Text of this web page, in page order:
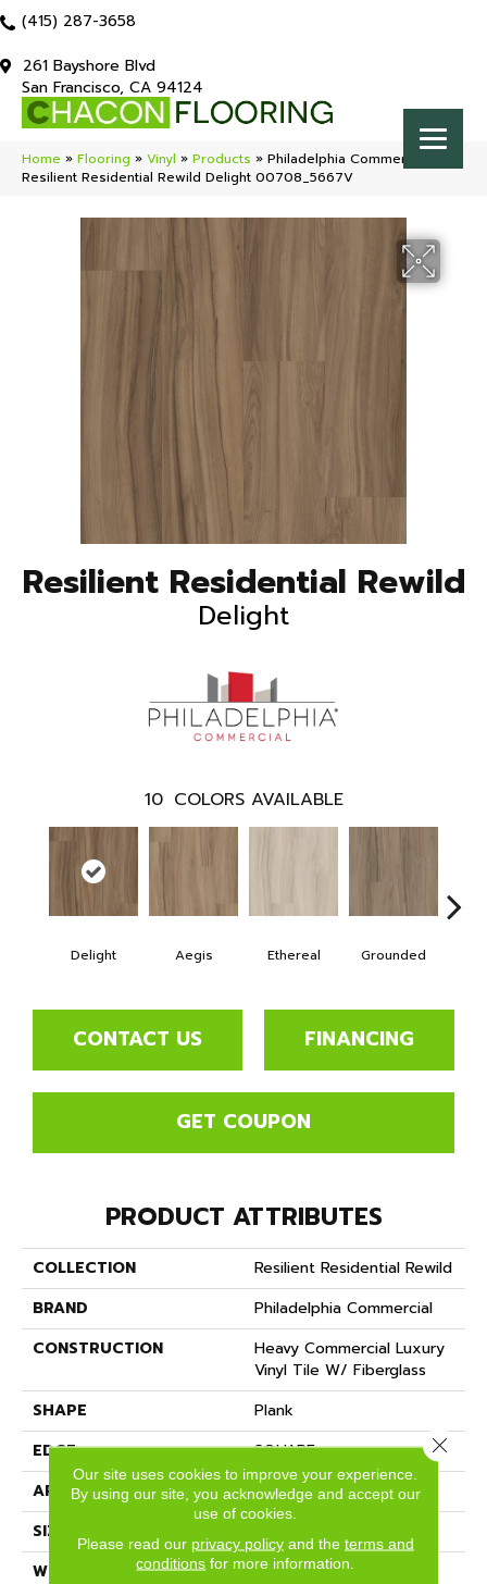
(415) 287-3658
261 Bayshore Blvd
San Francisco, CA 94124
Home » Flooring » Vinyl » Products » Philadelphia Commercial
Resilient Residential Rewild Delight 00708_5667V
Resilient Residential Rewild
Delight
10 COLORS AVAILABLE
Delight Aegis Ethereal Grounded
CONTACT US FINANCING
GET COUPON
PRODUCT ATTRIBUTES
COLLECTION
Resilient Residential Rewild
BRAND
Philadelphia Commercial
CONSTRUCTION
Heavy Commercial Luxury
Vinyl Tile W/ Fiberglass
SHAPE
Plank
EDGE
SQUARE
APPLICATION
Commercial
SIZE
WIDTH
9 In
Our site uses cookies to improve your experience.
By using our site, you acknowledge and accept our
use of cookies.
Please read our privacy policyand the terms and
conditions for more information.
Close